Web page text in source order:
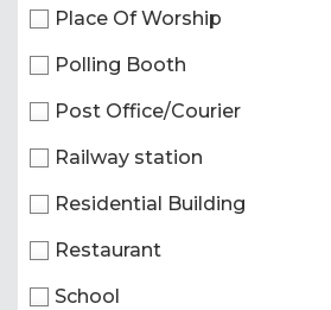
Place Of Worship
Polling Booth
Post Office/Courier
Railway station
Residential Building
Restaurant
School